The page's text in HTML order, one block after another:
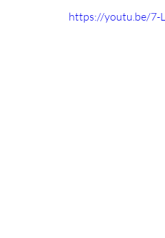
https://youtu.be/7-